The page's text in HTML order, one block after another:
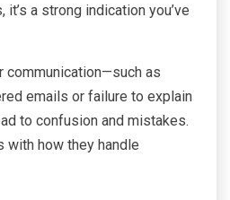
a strong indication you’ve
communication—such as
emails or failure to explain
to confusion and mistakes.
how they handle